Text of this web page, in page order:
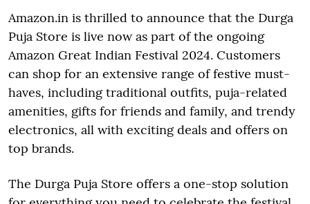
Amazon.in is thrilled to announce that the Durga
Puja Store is live now as part of the ongoing
Amazon Great Indian Festival 2024. Customers
can shop for an extensive range of festive must-
haves, including traditional outfits, puja-related
amenities, gifts for friends and family, and trendy
electronics, all with exciting deals and offers on
top brands.
The Durga Puja Store offers a one-stop solution